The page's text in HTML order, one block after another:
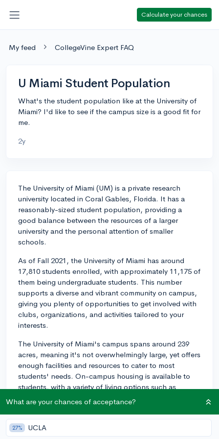
Calculate your chances
My feed CollegeVine Expert FAQ
U Miami Student Population
What's the student population like at the University of
Miami? I'd like to see if the campus size is a good fit for
me.
2y
The University of Miami (UM) is a private research
university located in Coral Gables, Florida. It has a
reasonably-sized student population, providing a
good balance between the resources of a larger
university and the personal attention of smaller
schools.
As of Fall 2021, the University of Miami has around
17,810 students enrolled, with approximately 11,175 of
them being undergraduate students. This number
supports a diverse and vibrant community on campus,
giving you plenty of opportunities to get involved with
clubs, organizations, and activities tailored to your
interests.
The University of Miami's campus spans around 239
acres, meaning it's not overwhelmingly large, yet offers
enough facilities and resources to cater to most
students' needs. On-campus housing is available to
students, with a variety of living options such as
traditional residence halls, suite-style halls, and
apartment-style units. Due to the medium size of the
campus, it's easier to develop close relationships with
peers and professors, adding a sense of community
What are your chances of acceptance?
27% UCLA